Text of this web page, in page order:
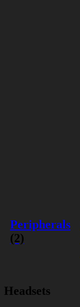
Peripherals
(2)
Headsets